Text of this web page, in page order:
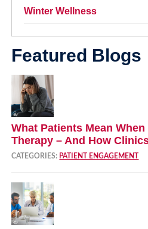
Winter Wellness
Featured Blogs
What Patients Mean When
Therapy – And How
CATEGORIES: PATIENT ENGAGEMENT